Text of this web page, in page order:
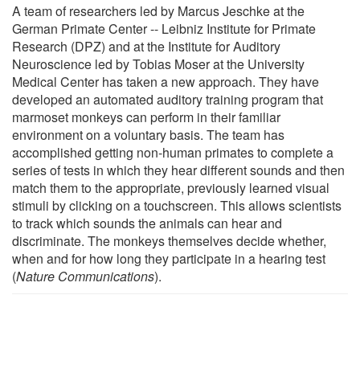
A team of researchers led by Marcus Jeschke at the
German Primate Center -- Leibniz Institute for Primate
Research (DPZ) and at the Institute for Auditory
Neuroscience led by Tobias Moser at the University
Medical Center has taken a new approach. They have
developed an automated auditory training program that
marmoset monkeys can perform in their familiar
environment on a voluntary basis. The team has
accomplished getting non-human primates to complete a
series of tests in which they hear different sounds and then
match them to the appropriate, previously learned visual
stimuli by clicking on a touchscreen. This allows scientists
to track which sounds the animals can hear and
discriminate. The monkeys themselves decide whether,
when and for how long they participate in a hearing test
(Nature Communications).